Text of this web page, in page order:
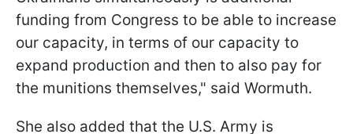
funding from Congress to be able to increase
our capacity, in terms of our capacity to
expand production and then to also pay for
the munitions themselves," said Wormuth.
She also added that the U.S. Army is